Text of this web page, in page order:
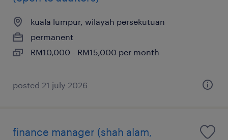
kuala lumpur, wilayah persekutuan
permanent
RM10,000 - RM15,000 per month
posted 21 july 2026
finance manager (shah alam,